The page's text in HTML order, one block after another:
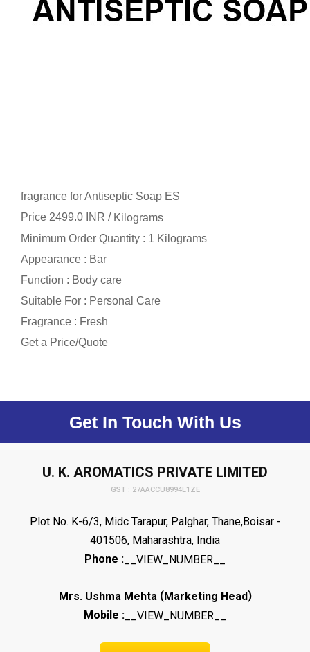
fragrance for Antiseptic Soap ES
Price 2499.0 INR / Kilograms
Minimum Order Quantity : 1 Kilograms
Appearance : Bar
Function : Body care
Suitable For : Personal Care
Fragrance : Fresh
Get a Price/Quote
Get In Touch With Us
U. K. AROMATICS PRIVATE LIMITED
GST : 27AACCU8994L1ZE
Plot No. K-6/3, Midc Tarapur, Palghar, Thane,Boisar -
401506, Maharashtra, India
Phone : __VIEW_NUMBER__
Mrs. Ushma Mehta (Marketing Head)
Mobile : __VIEW_NUMBER__